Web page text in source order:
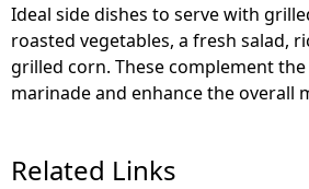
Ideal side dishes to serve with
roasted vegetables, a fresh salad,
grilled corn. These complement
marinade and enhance the overall
Related Links